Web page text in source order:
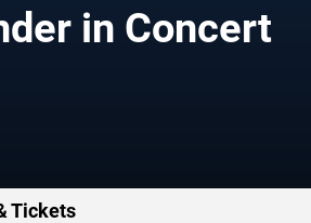
in Concert
Tickets